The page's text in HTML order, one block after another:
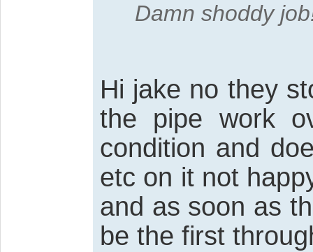
Damn shoddy
Hi jake no they
the pipe work
condition and
etc on it not
and as soon as
be the first